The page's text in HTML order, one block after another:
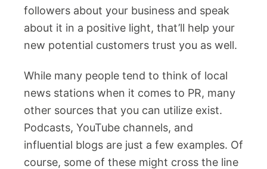
followers about your business and speak
about it in a positive light, that’ll help your
new potential customers trust you as well.
While many people tend to think of local
news stations when it comes to PR, many
other sources that you can utilize exist.
Podcasts, YouTube channels, and
influential blogs are just a few examples. Of
course, some of these might cross the line